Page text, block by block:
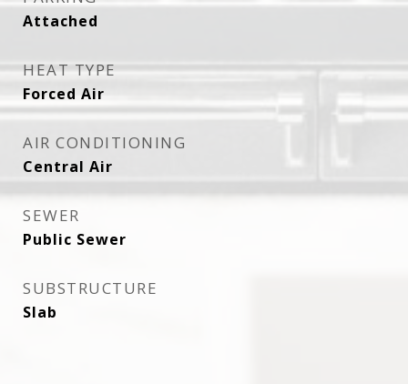
Attached
HEAT TYPE
Forced Air
AIR CONDITIONING
Central Air
SEWER
Public Sewer
SUBSTRUCTURE
Slab